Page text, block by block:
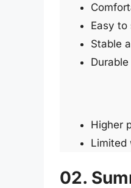
Easy to
Stable
Higher
Limited
02.